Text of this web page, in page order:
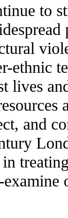
to
ethnic
lives
and